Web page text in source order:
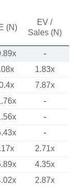
(N)
EV /
Sales (N)
-
1.83x
7.87x
-
-
-
2.71x
4.35x
2.87x